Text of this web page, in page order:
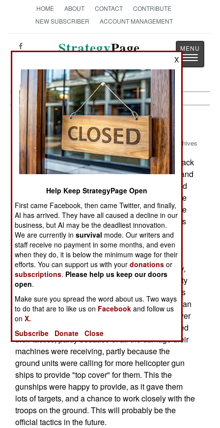
HOME ABOUT CONTACT
CONTRIBUTE
NEW SUBSCRIBER
ACCOUNT MANAGEMENT
StrategyPage
Toggle
Warplanes:August 2, 2003
Archives
Although the U.S. Marines did not lose any attack
helicopters in Iraq, they had 49 of their 58 AH-1 and
UH-1 choppers shot up so badly that they needed
extensive repairs. The marines, like the army, use
tactics that allow the armed helicopters to operate
over fifty kilometers in front of friendly troops. This
tactic has been around a long time without really
being exposed to an enemy that is fighting back.
The 1991 Gulf war had a ground battle that was
over so quickly, against a demoralized Iraqi army,
that the helicopters did not have much opportunity
to get shot at a lot. But now the army and marines
have both seen what a feisty foe on the ground can
do to their helicopters. Before the fighting was over
in Iraq, helicopter units commanders had changed
their tactics, partly because of all the damage their
machines were receiving, partly because the
ground units were calling for more helicopter gun
ships to provide "top cover" for them. This the
gunships were happy to provide, as it gave them
lots of targets, and a chance to work closely with the
troops on the ground. This will probably be the
official tactics in the future.
X
Help Keep StrategyPage Open
First came Facebook, then came Twitter, and finally,
AI has arrived. They have all caused a decline in our
business, but AI may be the deadliest innovation.
We are currently insurvival mode. Our writers and
staff receive no payment in some months, and even
when they do, it is below the minimum wage for their
efforts. You can support us with yourdonations or
subscriptions. Please help us keep our doors
open.
Make sure you spread the word about us. Two ways
to do that are to like us on Facebook and follow us
onX.
Subscribe
Donate Close